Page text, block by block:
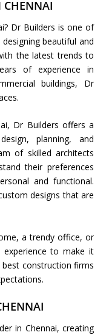
CHENNAI
Dr Builders is one of
beautiful and
the latest trends to
of experience in
buildings, Dr
Dr Builders offers a
planning, and
of skilled architects
their preferences
and functional.
designs that are
a trendy office, or
to make it
construction firms
in Chennai, creating